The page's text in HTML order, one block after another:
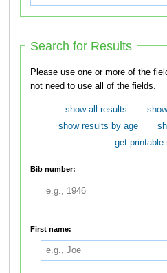
Search for Results
Please use one or more of the fields
not need to use all of the fields.
show all results
show results by age
get printable
Bib number:
First name: